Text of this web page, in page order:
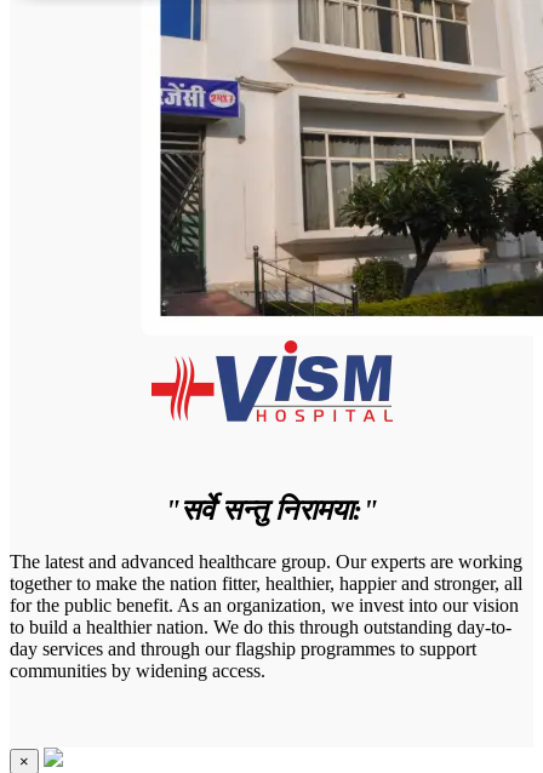
"सर्वे सन्तु निरामया:"
The latest and advanced healthcare group. Our experts are working
together to make the nation fitter, healthier, happier and stronger, all
for the public benefit. As an organization, we invest into our vision
to build a healthier nation. We do this through outstanding day-to-
day services and through our flagship programmes to support
communities by widening access.
×